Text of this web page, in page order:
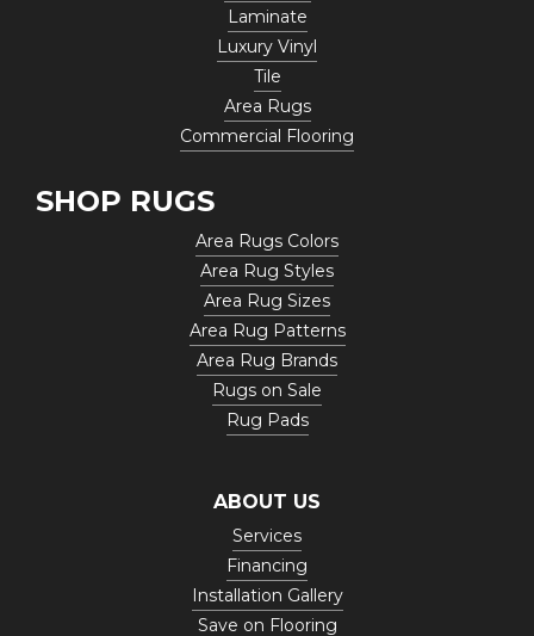
Laminate
Luxury Vinyl
Tile
Area Rugs
Commercial Flooring
SHOP RUGS
Area Rugs Colors
Area Rug Styles
Area Rug Sizes
Area Rug Patterns
Area Rug Brands
Rugs on Sale
Rug Pads
ABOUT US
Services
Financing
Installation Gallery
Save on Flooring